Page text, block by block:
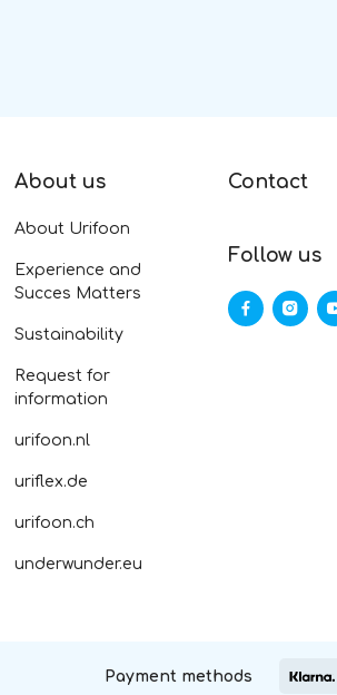
About us
About Urifoon
Experience and
Succes Matters
Sustainability
Request for
information
urifoon.nl
uriflex.de
urifoon.ch
underwunder.eu
Contact
Follow us
Payment methods